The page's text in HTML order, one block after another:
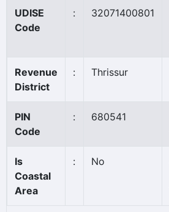
UDISE
Code
: 32071400801
Revenue
District
: Thrissur
PIN
Code
: 680541
Is
Coastal
Area
: No